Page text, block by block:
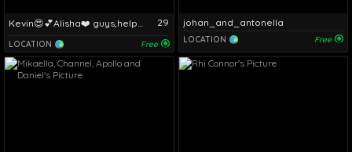
Kevin😍💕Alisha❤️ guys,help us get 100 thumbs up, this is very important to us❤️! 29
LOCATION Free
johan_and_antonella
LOCATION Free